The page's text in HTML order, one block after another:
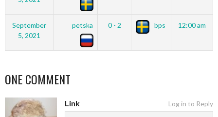
September
5, 2021
petska 0 - 2 bps 12:00 am
ONE COMMENT
Link Log in to Reply